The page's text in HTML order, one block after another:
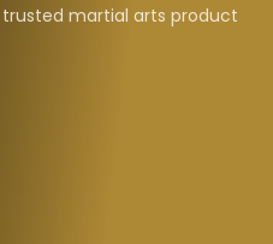
martial arts product